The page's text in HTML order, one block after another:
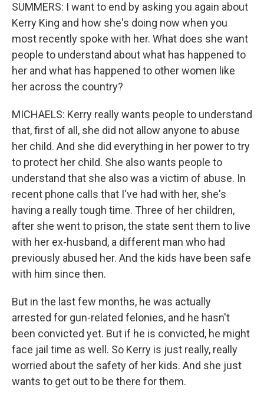
SUMMERS: I want to end by asking you again about
Kerry King and how she's doing now when you
most recently spoke with her. What does she want
people to understand about what has happened to
her and what has happened to other women like
her across the country?
MICHAELS: Kerry really wants people to understand
that, first of all, she did not allow anyone to abuse
her child. And she did everything in her power to try
to protect her child. She also wants people to
understand that she also was a victim of abuse. In
recent phone calls that I've had with her, she's
having a really tough time. Three of her children,
after she went to prison, the state sent them to live
with her ex-husband, a different man who had
previously abused her. And the kids have been safe
with him since then.
But in the last few months, he was actually
arrested for gun-related felonies, and he hasn't
been convicted yet. But if he is convicted, he might
face jail time as well. So Kerry is just really, really
worried about the safety of her kids. And she just
wants to get out to be there for them.